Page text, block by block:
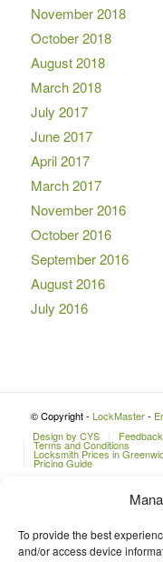
To provide the best
and/or access device
November 2018
October 2018
August 2018
March 2018
July 2017
June 2017
April 2017
March 2017
November 2016
October 2016
September 2016
August 2016
July 2016
© Copyright - LockMaster-
Design by CYS
Feedback
Terms and Conditions
Locksmith Prices in
Pricing Guide